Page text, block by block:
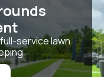
service lawn